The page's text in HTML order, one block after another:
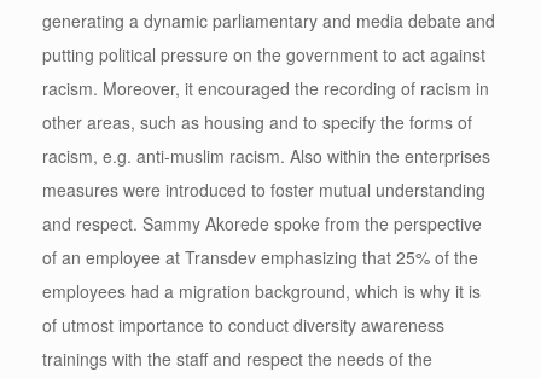
generating a dynamic parliamentary and media debate and
putting political pressure on the government to act against
racism. Moreover, it encouraged the recording of racism in
other areas, such as housing and to specify the forms of
racism, e.g. anti-muslim racism. Also within the enterprises
measures were introduced to foster mutual understanding
and respect. Sammy Akorede spoke from the perspective
of an employee at Transdev emphasizing that 25% of the
employees had a migration background, which is why it is
of utmost importance to conduct diversity awareness
trainings with the staff and respect the needs of the